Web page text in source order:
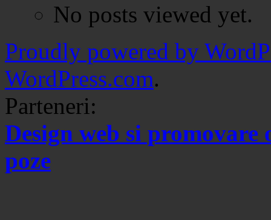
No posts viewed yet.
Proudly powered by
WordPress.com.
Parteneri:
Design web si promovare
poze